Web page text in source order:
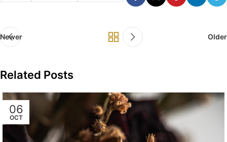
Newer Older
Related Posts
06
OCT